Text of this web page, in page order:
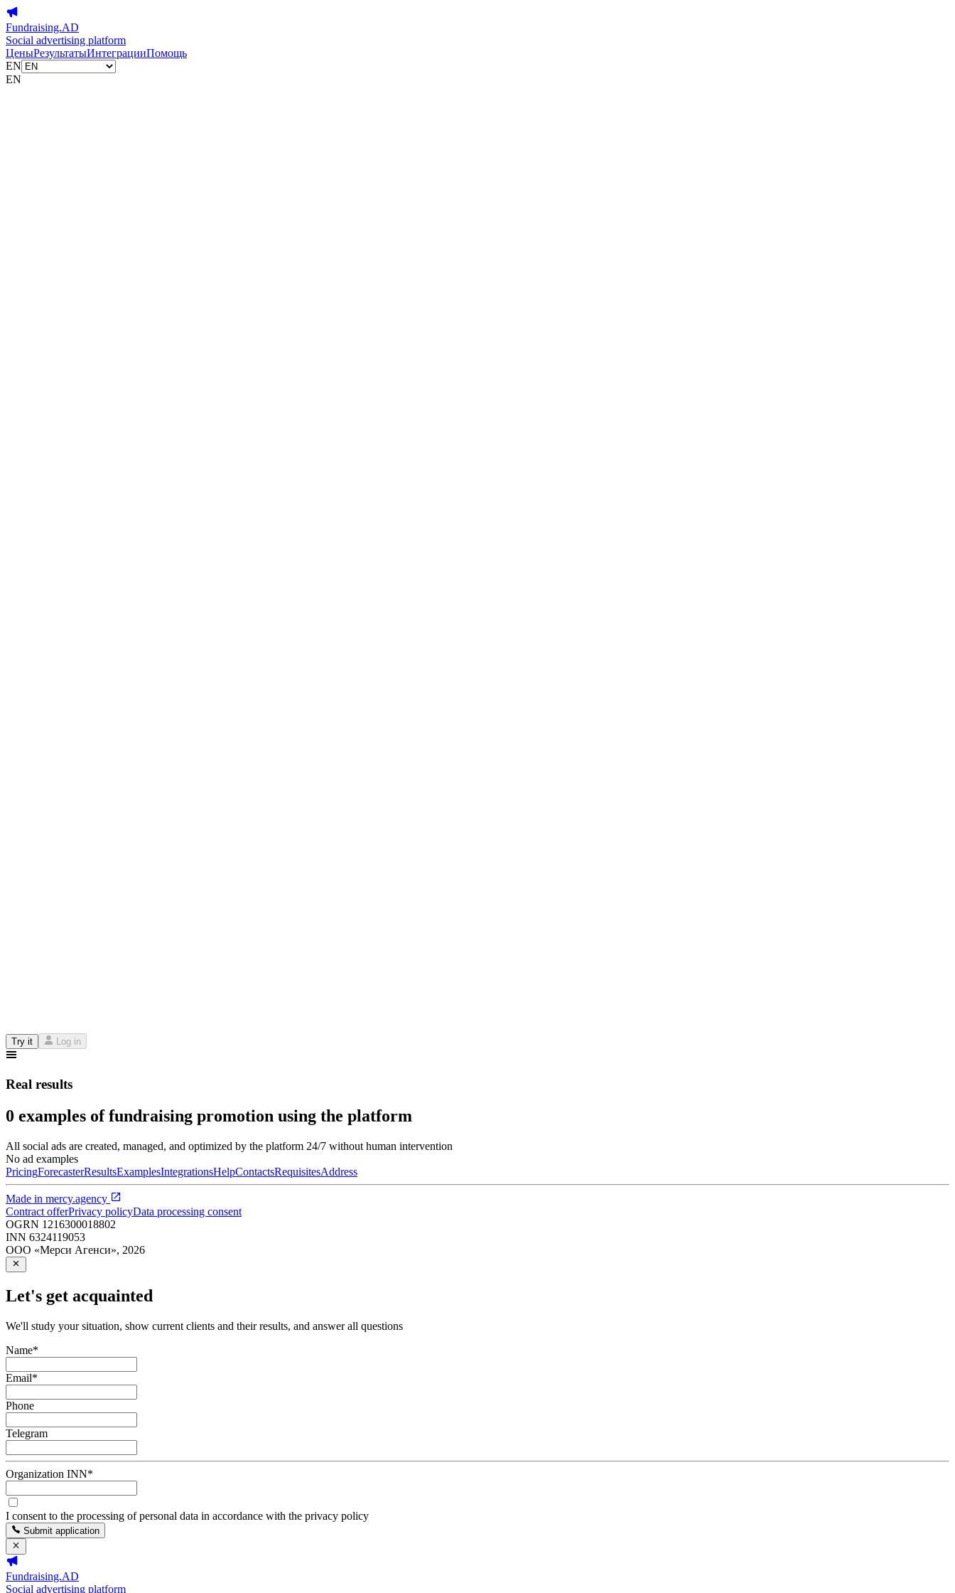
Fundraising.AD
Social advertising platform
ЦеныРезультатыИнтеграцииПомощь
EN
EN
Try it Log in
Real results
0 examples of fundraising promotion using the platform
All social ads are created, managed, and optimized by the platform 24/7 without human intervention
No ad examples
PricingForecasterResultsExamplesIntegrationsHelpContactsRequisitesAddress
Made in mercy.agency
Contract offerPrivacy policyData processing consent
OGRN 1216300018802
INN 6324119053
ООО «Мерси Агенси», 2026
Let's get acquainted
We'll study your situation, show current clients and their results, and answer all questions
Name*
Email*
Phone
Telegram
Organization INN*
I consent to the processing of personal data in accordance with the privacy policy
Submit application
Fundraising.AD
Social advertising platform